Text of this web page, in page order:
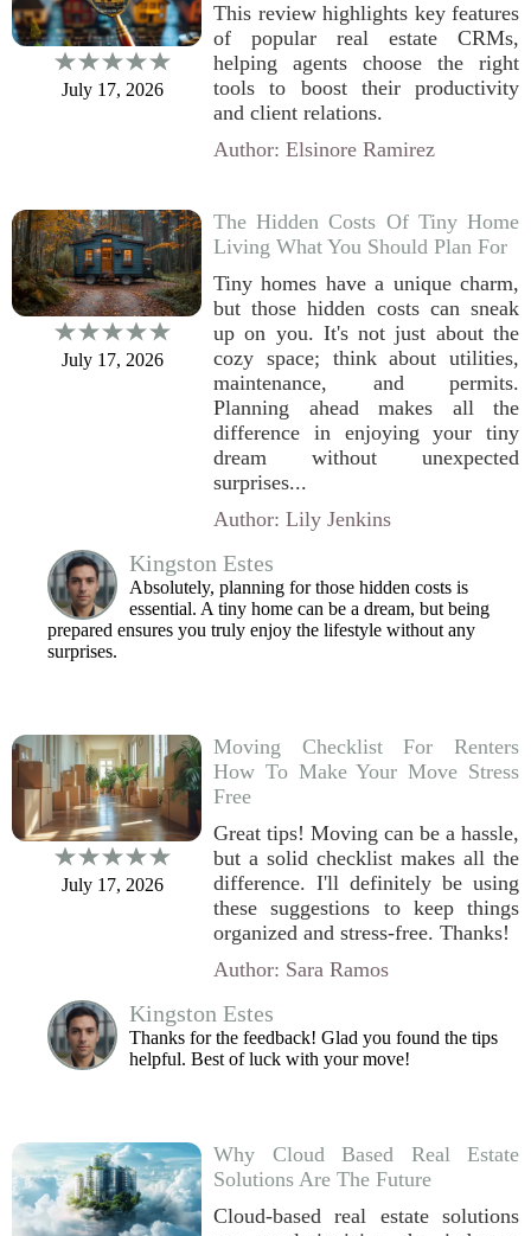
July 17, 2026
This review highlights key features
of popular real estate CRMs,
helping agents choose the right
tools to boost their productivity
and client relations.
Author: Elsinore Ramirez
July 17, 2026
The Hidden Costs Of Tiny Home
Living What You Should Plan For
Tiny homes have a unique charm,
but those hidden costs can sneak
up on you. It's not just about the
cozy space; think about utilities,
maintenance, and permits.
Planning ahead makes all the
difference in enjoying your tiny
dream without unexpected
surprises...
Author: Lily Jenkins
Kingston Estes
Absolutely, planning for those hidden costs is
essential. A tiny home can be a dream, but being
prepared ensures you truly enjoy the lifestyle without any
surprises.
July 17, 2026
Moving Checklist For Renters
How To Make Your Move Stress
Free
Great tips! Moving can be a hassle,
but a solid checklist makes all the
difference. I'll definitely be using
these suggestions to keep things
organized and stress-free. Thanks!
Author: Sara Ramos
Kingston Estes
Thanks for the feedback! Glad you found the tips
helpful. Best of luck with your move!
Why Cloud Based Real Estate
Solutions Are The Future
Cloud-based real estate solutions